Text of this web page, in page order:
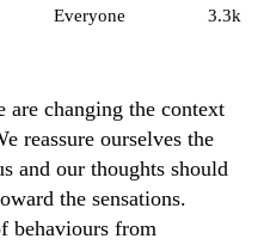
Everyone
3.3k
changing the context
reassure ourselves the
and our thoughts should
the sensations.
behaviours from